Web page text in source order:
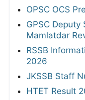
OPSC OCS
GPSC Deputy
Mamlatdar
RSSB
2026
JKSSB Staff
HTET Result